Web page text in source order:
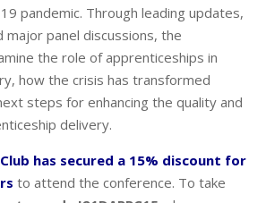
pandemic. Through leading updates,
major panel discussions, the
the role of apprenticeships in
how the crisis has transformed
steps for enhancing the quality and
delivery.
has secured a 15% discount for
to attend the conference. To take